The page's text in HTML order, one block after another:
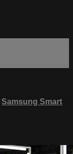
Samsung Smart